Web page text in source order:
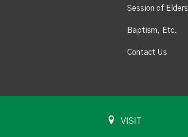
Session of Elders
Baptism, Etc.
Contact Us
VISIT